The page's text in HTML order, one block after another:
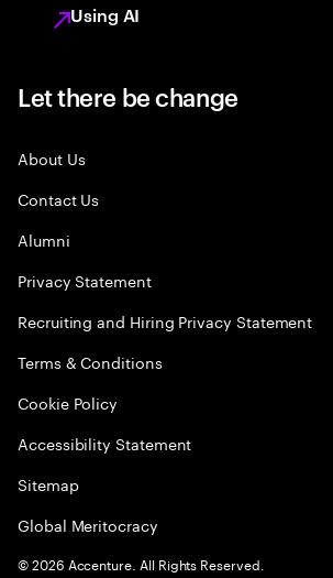
Using AI
Let there be change
About Us
Contact Us
Alumni
Privacy Statement
Recruiting and Hiring Privacy Statement
Terms & Conditions
Cookie Policy
Accessibility Statement
Sitemap
Global Meritocracy
©2026 Accenture. All Rights Reserved.